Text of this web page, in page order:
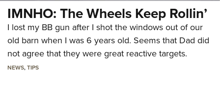
IMNHO: The Wheels Keep Rollin’
I lost my BB gun after I shot the windows out of our
old barn when I was 6 years old. Seems that Dad did
not agree that they were great reactive targets.
NEWS,TIPS